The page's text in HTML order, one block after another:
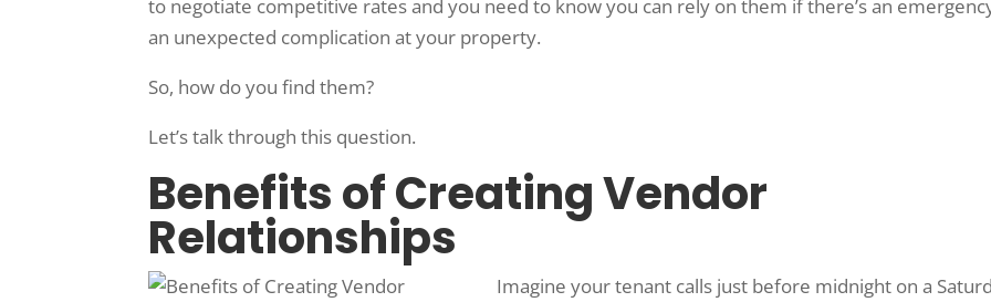
to negotiate competitive rates and you need to know you can rely on them if there’s an
an unexpected complication at your property.
So, how do you find them?
Let’s talk through this question.
Benefits of Creating Vendor
Relationships
Imagine your tenant calls just before midnight on a